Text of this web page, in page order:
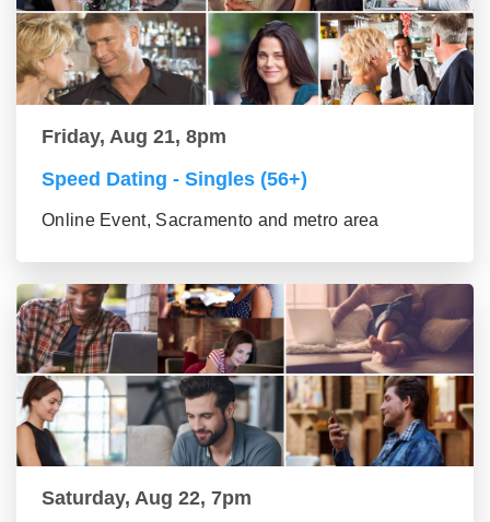
Friday, Aug 21, 8pm
Speed Dating - Singles (56+)
Online Event, Sacramento and metro area
Saturday, Aug 22, 7pm